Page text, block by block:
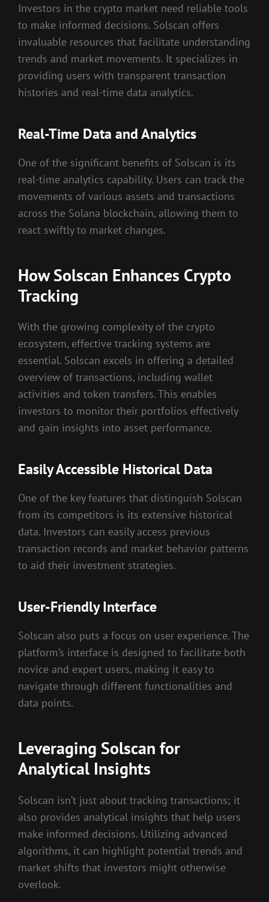
Investors in the crypto market need reliable tools
to make informed decisions. Solscan offers
invaluable resources that facilitate understanding
trends and market movements. It specializes in
providing users with transparent transaction
histories and real-time data analytics.
Real-Time Data and Analytics
One of the significant benefits of Solscan is its
real-time analytics capability. Users can track the
movements of various assets and transactions
across the Solana blockchain, allowing them to
react swiftly to market changes.
How Solscan Enhances Crypto
Tracking
With the growing complexity of the crypto
ecosystem, effective tracking systems are
essential. Solscan excels in offering a detailed
overview of transactions, including wallet
activities and token transfers. This enables
investors to monitor their portfolios effectively
and gain insights into asset performance.
Easily Accessible Historical Data
One of the key features that distinguish Solscan
from its competitors is its extensive historical
data. Investors can easily access previous
transaction records and market behavior patterns
to aid their investment strategies.
User-Friendly Interface
Solscan also puts a focus on user experience. The
platform’s interface is designed to facilitate both
novice and expert users, making it easy to
navigate through different functionalities and
data points.
Leveraging Solscan for
Analytical Insights
Solscan isn’t just about tracking transactions; it
also provides analytical insights that help users
make informed decisions. Utilizing advanced
algorithms, it can highlight potential trends and
market shifts that investors might otherwise
overlook.